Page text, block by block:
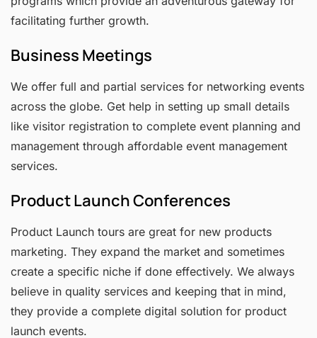
facilitating further growth.
Business Meetings
We offer full and partial services for networking events
across the globe. Get help in setting up small details
like visitor registration to complete event planning and
management through affordable event management
services.
Product Launch Conferences
Product Launch tours are great for new products
marketing. They expand the market and sometimes
create a specific niche if done effectively. We always
believe in quality services and keeping that in mind,
they provide a complete digital solution for product
launch events.